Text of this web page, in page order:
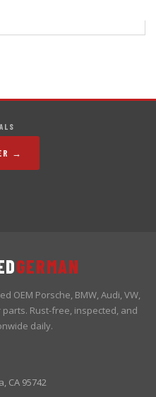
→
GERMAN
OEM Porsche, BMW, Audi, VW,
Rust-free, inspected, and
daily.
CA 95742